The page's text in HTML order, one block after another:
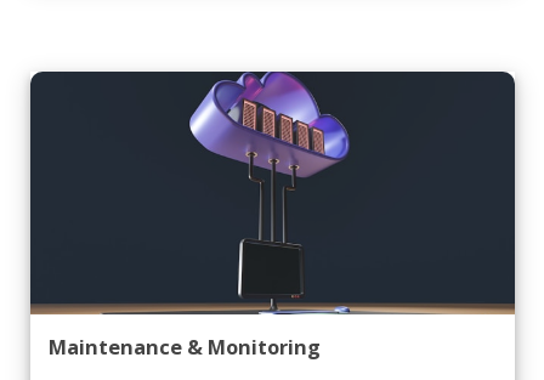
Maintenance & Monitoring